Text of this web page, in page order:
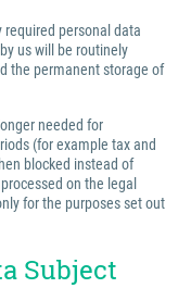
required personal data
us will be routinely
the permanent storage of
needed for
(for example tax and
blocked instead of
on the legal
for the purposes set out
Subject